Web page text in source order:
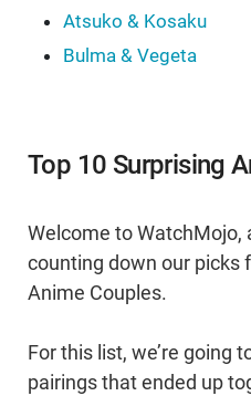
Atsuko & Kosaku
Bulma & Vegeta
Top 10 Surprising
Welcome to WatchMojo,
counting down our picks
Anime Couples.
For this list, we’re going
pairings that ended up